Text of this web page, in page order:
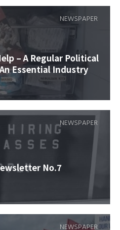
– A Regular Political
Essential Industry
NEWSPAPER
No.7
NEWSPAPER
NEWSPAPER